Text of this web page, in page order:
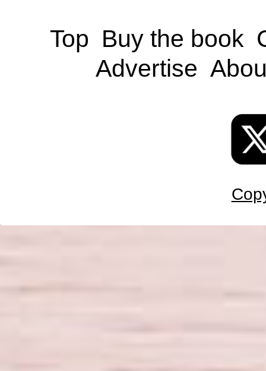
Top Buy the book
Advertise